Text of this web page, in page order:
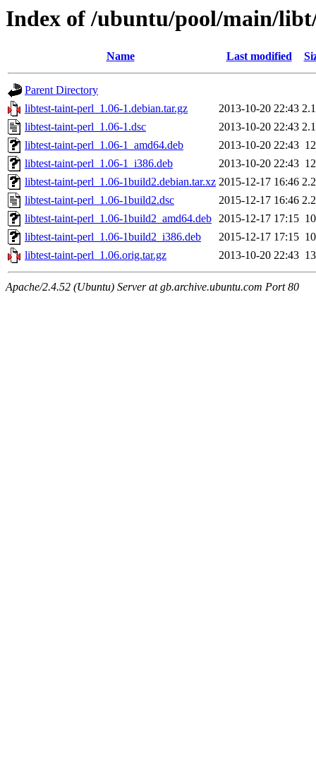
Index of /ubuntu/pool/main/
Name Last modified
Parent Directory
libtest-taint-perl_1.06-1.debian.tar.gz
2013-10-20 22:43
libtest-taint-perl_1.06-1.dsc
2013-10-20 22:43
libtest-taint-perl_1.06-1_amd64.deb
2013-10-20 22:43
libtest-taint-perl_1.06-1_i386.deb
2013-10-20 22:43
libtest-taint-perl_1.06-1build2.debian.tar.xz 2015-12-17 16:46
libtest-taint-perl_1.06-1build2.dsc
2015-12-17 16:46
libtest-taint-perl_1.06-1build2_amd64.deb 2015-12-17 17:15
libtest-taint-perl_1.06-1build2_i386.deb
2015-12-17 17:15
libtest-taint-perl_1.06.orig.tar.gz
2013-10-20 22:43
Apache/2.4.52 (Ubuntu) Server at gb.archive.ubuntu.com Port 80